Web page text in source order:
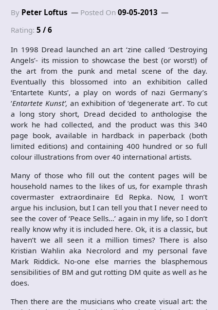
By Peter Loftus Posted On 09-05-2013
Rating: 5 / 6
In 1998 Dread launched an art ‘zine called ‘Destroying
Angels’- its mission to showcase the best (or worst!) of
the art from the punk and metal scene of the day.
Eventually this blossomed into an exhibition called
‘Entartete Kunts’, a play on words of nazi Germany’s
‘Entartete Kunst’, an exhibition of ‘degenerate art’. To cut
a long story short, Dread decided to anthologise the
work he had collected, and the product was this 340
page book, available in hardback in paperback (both
limited editions) and containing 400 hundred or so full
colour illustrations from over 40 international artists.
Many of those who fill out the content pages will be
household names to the likes of us, for example thrash
covermaster extraordinaire Ed Repka. Now, I won’t
argue his inclusion, but I can tell you that I never need to
see the cover of ‘Peace Sells…’ again in my life, so I don’t
really know why it is included here. Ok, it is a classic, but
haven’t we all seen it a million times? There is also
Kristian Wahlin aka Necrolord and my personal fave
Mark Riddick. No-one else marries the blasphemous
sensibilities of BM and gut rotting DM quite as well as he
does.
Then there are the musicians who create visual art: the